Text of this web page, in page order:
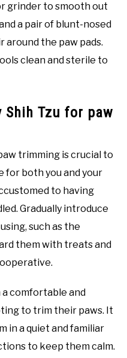
grinder to smooth out
a pair of blunt-nosed
the paw pads.
clean and sterile to
Shih Tzu for paw
trimming is crucial to
for both you and your
to having
Gradually introduce
such as the
them with treats and
a comfortable and
to trim their paws. It
in a quiet and familiar
to keep them calm.